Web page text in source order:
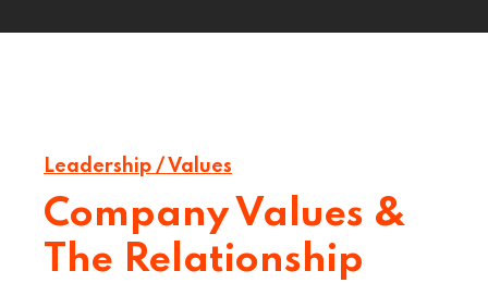
Leadership / Values
Company Values &
The Relationship